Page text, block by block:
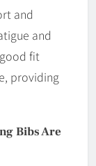
and
and
fit
providing
Bibs Are